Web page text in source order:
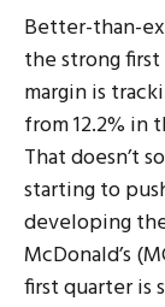
Better-than-
the strong
margin is
from 12.2% in
That doesn’t
starting to
developing
McDonald’s
first quarter is